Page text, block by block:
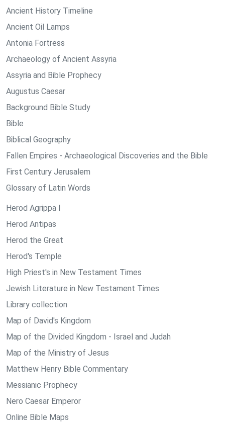
Ancient History Timeline
Ancient Oil Lamps
Antonia Fortress
Archaeology of Ancient Assyria
Assyria and Bible Prophecy
Augustus Caesar
Background Bible Study
Bible
Biblical Geography
Fallen Empires - Archaeological Discoveries and the Bible
First Century Jerusalem
Glossary of Latin Words
Herod Agrippa I
Herod Antipas
Herod the Great
Herod's Temple
High Priest's in New Testament Times
Jewish Literature in New Testament Times
Library collection
Map of David's Kingdom
Map of the Divided Kingdom - Israel and Judah
Map of the Ministry of Jesus
Matthew Henry Bible Commentary
Messianic Prophecy
Nero Caesar Emperor
Online Bible Maps